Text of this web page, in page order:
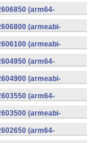
(arm64-
(armeabi-
(armeabi-
(arm64-
(armeabi-
(arm64-
(armeabi-
(arm64-